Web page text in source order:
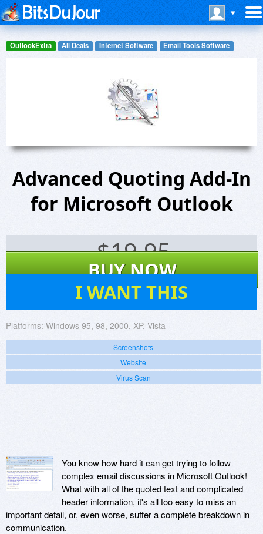
OutlookExtra All Deals Internet Software Email Tools Software
Advanced Quoting Add-In
for Microsoft Outlook
$19.95
BUY NOW
I WANT THIS
Platforms: Windows 95, 98, 2000, XP, Vista
Screenshots
Website
Virus Scan
You know how hard it can get trying to follow
complex email discussions in Microsoft Outlook!
What with all of the quoted text and complicated
header information, it's all too easy to miss an
important detail, or, even worse, suffer a complete breakdown in
communication.